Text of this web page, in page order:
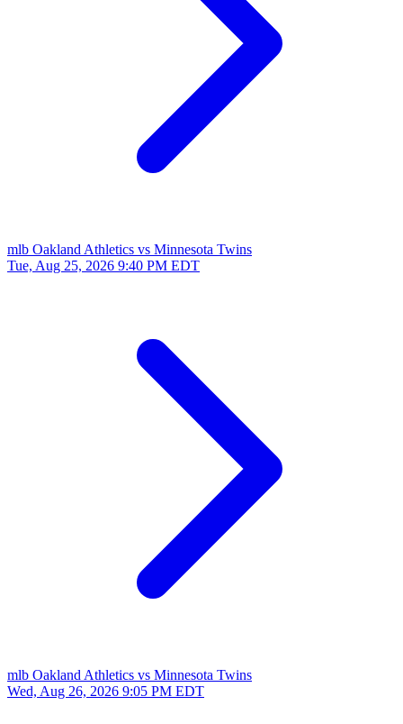
mlb Oakland Athletics vs Minnesota Twins
Tue, Aug 25, 2026 9:40 PM EDT
mlb Oakland Athletics vs Minnesota Twins
Wed, Aug 26, 2026 9:05 PM EDT